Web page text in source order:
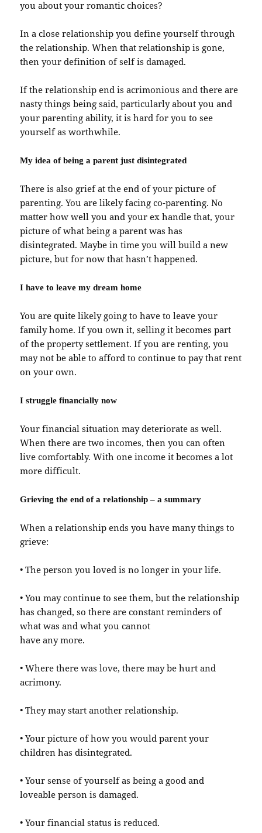
you about your romantic choices?
In a close relationship you define yourself through
the relationship. When that relationship is gone,
then your definition of self is damaged.
If the relationship end is acrimonious and there are
nasty things being said, particularly about you and
your parenting ability, it is hard for you to see
yourself as worthwhile.
My idea of being a parent just disintegrated
There is also grief at the end of your picture of
parenting. You are likely facing co-parenting. No
matter how well you and your ex handle that, your
picture of what being a parent was has
disintegrated. Maybe in time you will build a new
picture, but for now that hasn’t happened.
I have to leave my dream home
You are quite likely going to have to leave your
family home. If you own it, selling it becomes part
of the property settlement. If you are renting, you
may not be able to afford to continue to pay that rent
on your own.
I struggle financially now
Your financial situation may deteriorate as well.
When there are two incomes, then you can often
live comfortably. With one income it becomes a lot
more difficult.
Grieving the end of a relationship – a summary
When a relationship ends you have many things to
grieve:
• The person you loved is no longer in your life.
• You may continue to see them, but the relationship
has changed, so there are constant reminders of
what was and what you cannot
have any more.
• Where there was love, there may be hurt and
acrimony.
• They may start another relationship.
• Your picture of how you would parent your
children has disintegrated.
• Your sense of yourself as being a good and
loveable person is damaged.
• Your financial status is reduced.